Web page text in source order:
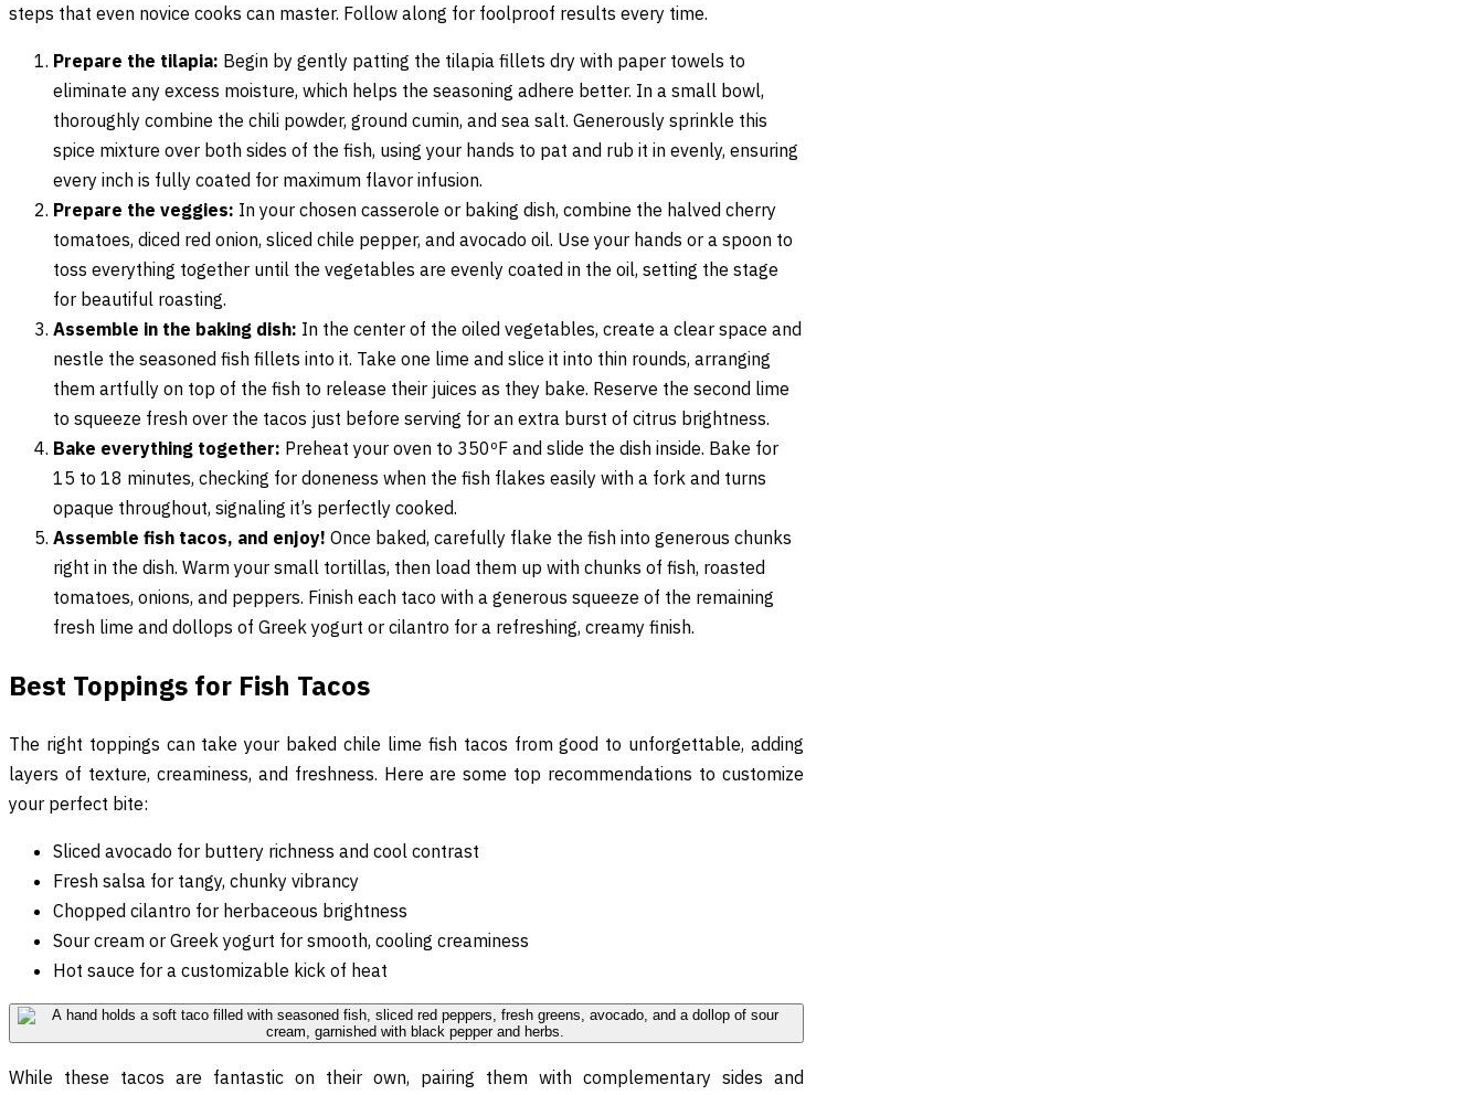
steps that even novice cooks can master. Follow along for foolproof results every time.
Prepare the tilapia: Begin by gently patting the tilapia fillets dry with paper towels to
eliminate any excess moisture, which helps the seasoning adhere better. In a small bowl,
thoroughly combine the chili powder, ground cumin, and sea salt. Generously sprinkle this
spice mixture over both sides of the fish, using your hands to pat and rub it in evenly, ensuring
every inch is fully coated for maximum flavor infusion.
Prepare the veggies: In your chosen casserole or baking dish, combine the halved cherry
tomatoes, diced red onion, sliced chile pepper, and avocado oil. Use your hands or a spoon to
toss everything together until the vegetables are evenly coated in the oil, setting the stage
for beautiful roasting.
Assemble in the baking dish: In the center of the oiled vegetables, create a clear space and
nestle the seasoned fish fillets into it. Take one lime and slice it into thin rounds, arranging
them artfully on top of the fish to release their juices as they bake. Reserve the second lime
to squeeze fresh over the tacos just before serving for an extra burst of citrus brightness.
Bake everything together: Preheat your oven to 350ºF and slide the dish inside. Bake for
15 to 18 minutes, checking for doneness when the fish flakes easily with a fork and turns
opaque throughout, signaling it’s perfectly cooked.
Assemble fish tacos, and enjoy! Once baked, carefully flake the fish into generous chunks
right in the dish. Warm your small tortillas, then load them up with chunks of fish, roasted
tomatoes, onions, and peppers. Finish each taco with a generous squeeze of the remaining
fresh lime and dollops of Greek yogurt or cilantro for a refreshing, creamy finish.
Best Toppings for Fish Tacos
The right toppings can take your baked chile lime fish tacos from good to unforgettable, adding
layers of texture, creaminess, and freshness. Here are some top recommendations to customize
your perfect bite:
Sliced avocado for buttery richness and cool contrast
Fresh salsa for tangy, chunky vibrancy
Chopped cilantro for herbaceous brightness
Sour cream or Greek yogurt for smooth, cooling creaminess
Hot sauce for a customizable kick of heat
While these tacos are fantastic on their own, pairing them with complementary sides and